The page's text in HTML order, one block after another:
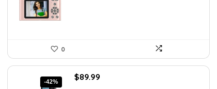
0
-42%
Original
$89.99